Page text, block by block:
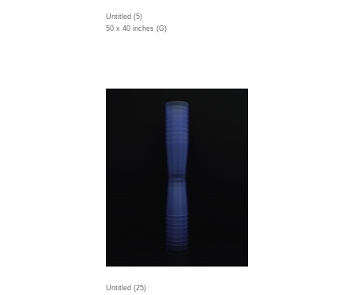
Untitled (5)
50 x 40 inches (G)
Untitled (25)